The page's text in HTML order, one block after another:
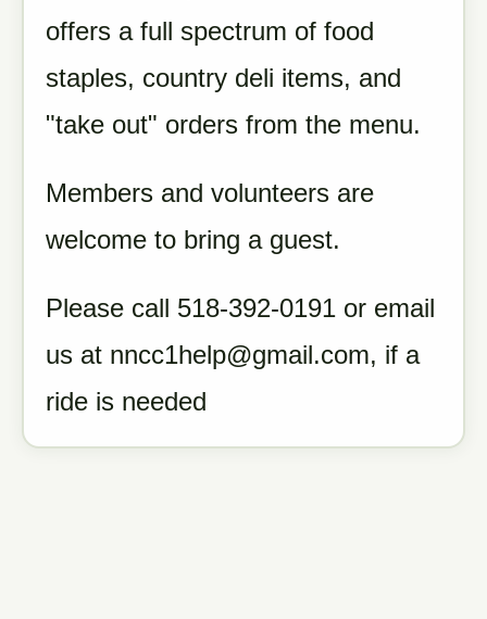
offers a full spectrum of food
staples, country deli items, and
"take out" orders from the menu.
Members and volunteers are
welcome to bring a guest.
Please call 518-392-0191 or email
us at nncc1help@gmail.com, if a
ride is needed